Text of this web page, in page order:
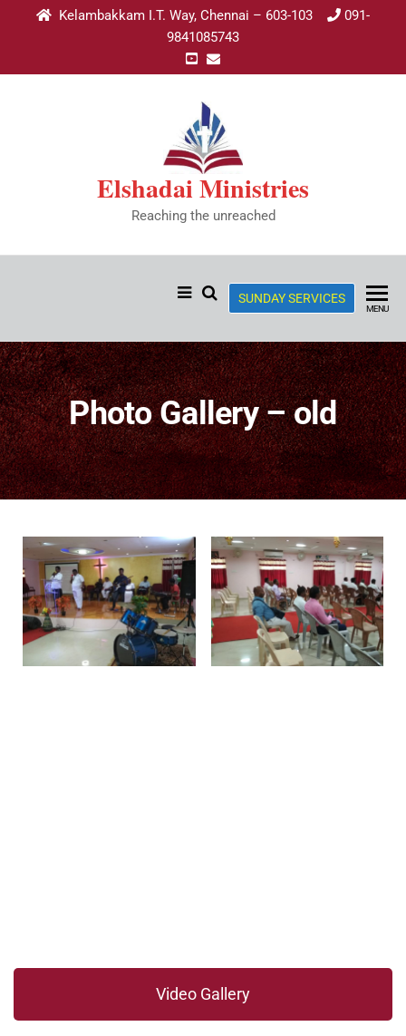
Kelambakkam I.T. Way, Chennai – 603-103
091-
9841085743
Elshadai Ministries
Reaching the unreached
SUNDAY SERVICES
MENU
Photo Gallery – old
Video Gallery